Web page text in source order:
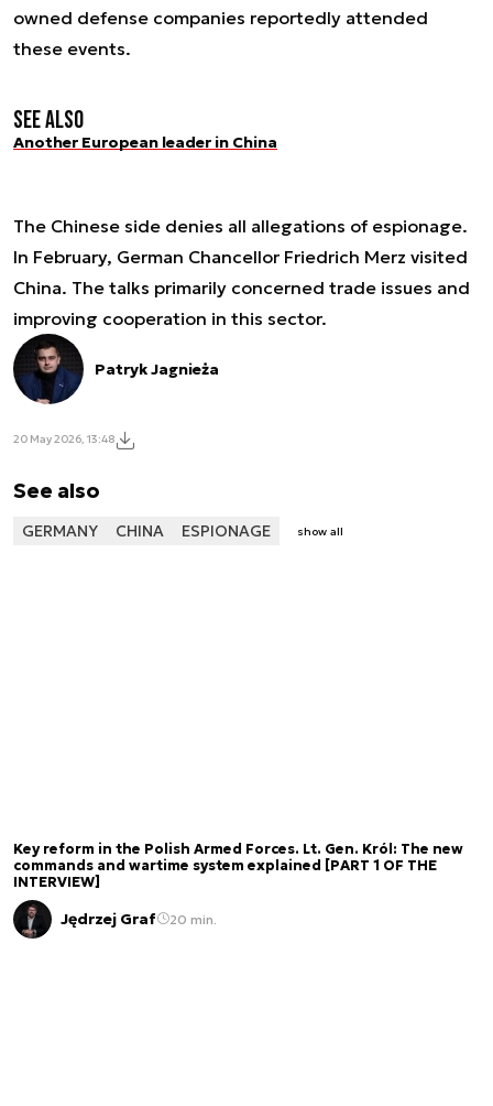
owned defense companies reportedly attended
these events.
See also
Another European leader in China
The Chinese side denies all allegations of espionage.
In February, German Chancellor Friedrich Merz visited
China. The talks primarily concerned trade issues and
improving cooperation in this sector.
Patryk Jagnieża
20 May 2026, 13:48
See also
GERMANY CHINA ESPIONAGE show all
Key reform in the Polish Armed Forces. Lt. Gen. Król: The new
commands and wartime system explained [PART 1 OF THE
INTERVIEW]
Jędrzej Graf 20 min.